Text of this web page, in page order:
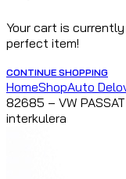
Your cart is
perfect item!
CONTINUE SHOPPING
HomeShopAuto
82685 – VW
interkulera